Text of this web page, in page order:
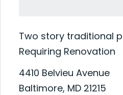
Two story traditional
Requiring Renovation
4410 Belvieu Avenue
Baltimore, MD 21215